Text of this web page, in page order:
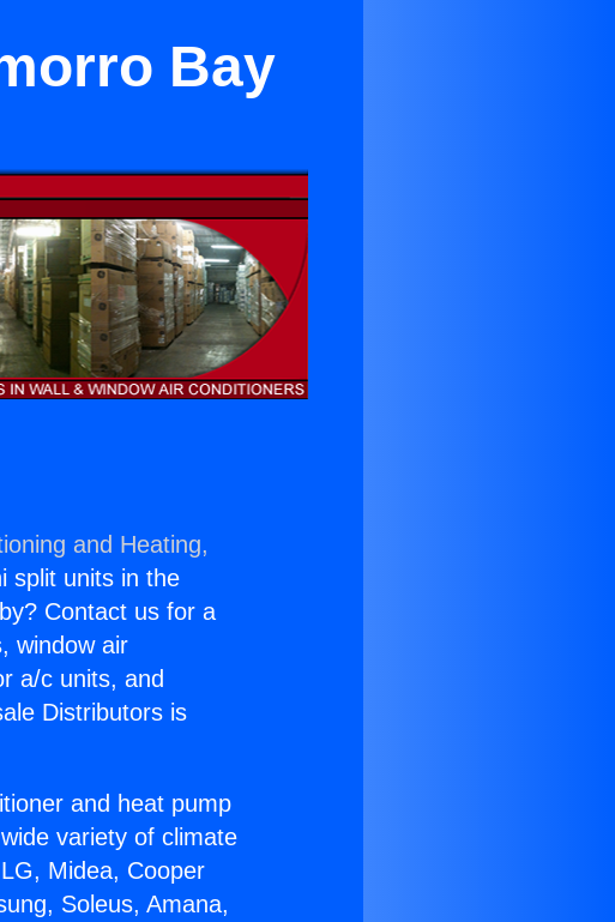
Bay
and Heating,
split units in the
Contact us for a
window air
a/c units, and
Distributors is
and heat pump
variety of climate
Midea, Cooper
Soleus, Amana,